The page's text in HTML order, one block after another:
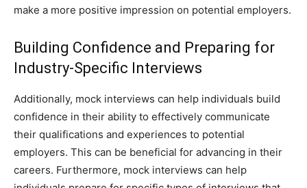
make a more positive impression on potential employers.
Building Confidence and Preparing for
Industry-Specific Interviews
Additionally, mock interviews can help individuals build
confidence in their ability to effectively communicate
their qualifications and experiences to potential
employers. This can be beneficial for advancing in their
careers. Furthermore, mock interviews can help